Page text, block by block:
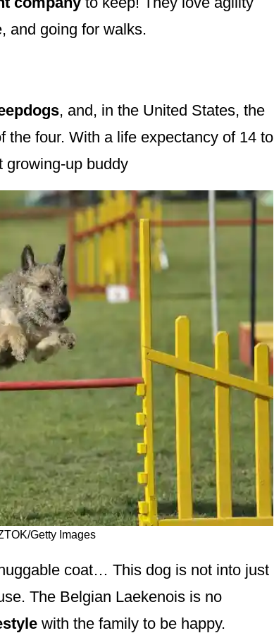
and going for walks.
, and, in the United States, the
the four. With a life expectancy of 14 to
growing-up buddy
Getty Images
coat… This dog is not into just
The Belgian Laekenois is no
with the family to be happy.